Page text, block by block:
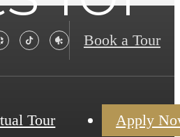
Book a Tour
Tour Apply